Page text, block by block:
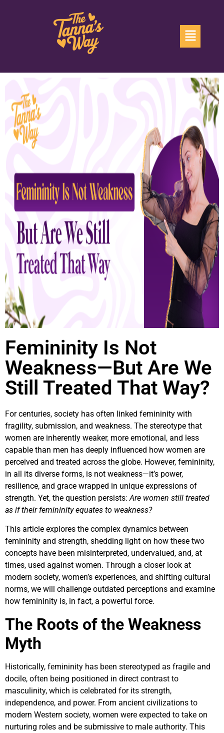
Femininity Is Not
Weakness—But Are We
Still Treated That Way?
For centuries, society has often linked femininity with
fragility, submission, and weakness. The stereotype that
women are inherently weaker, more emotional, and less
capable than men has deeply influenced how women are
perceived and treated across the globe. However, femininity,
in all its diverse forms, is not weakness—it’s power,
resilience, and grace wrapped in unique expressions of
strength. Yet, the question persists:Are women still treated
as if their femininity equates to weakness?
This article explores the complex dynamics between
femininity and strength, shedding light on how these two
concepts have been misinterpreted, undervalued, and, at
times, used against women. Through a closer look at
modern society, women’s experiences, and shifting cultural
norms, we will challenge outdated perceptions and examine
how femininity is, in fact, a powerful force.
The Roots of the Weakness
Myth
Historically, femininity has been stereotyped as fragile and
docile, often being positioned in direct contrast to
masculinity, which is celebrated for its strength,
independence, and power. From ancient civilizations to
modern Western society, women were expected to take on
nurturing roles and be submissive to male authority. This